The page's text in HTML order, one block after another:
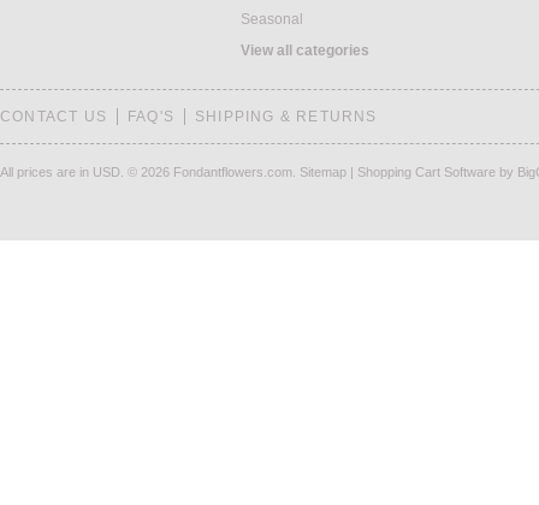
Seasonal
View all categories
CONTACT US FAQ'S SHIPPING & RETURNS
All prices are in USD © 2026 Fondantflowers.com. Sitemap | Shopping Cart Software by